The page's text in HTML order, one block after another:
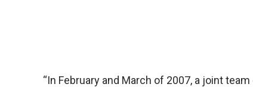
“In February and March of 2007, a joint team